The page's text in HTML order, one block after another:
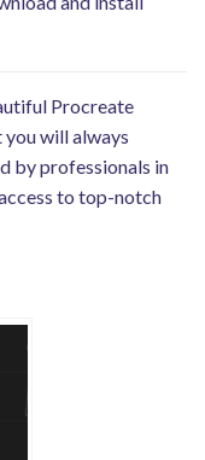
Procreate
you will always
by professionals in
to top-notch